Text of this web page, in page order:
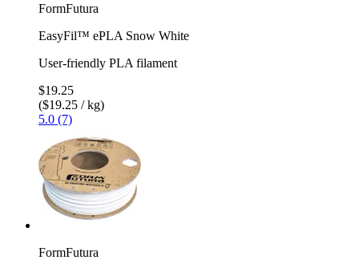
FormFutura
EasyFil™ ePLA Snow White
User-friendly PLA filament
$19.25
($19.25 / kg)
5.0 (7)
FormFutura